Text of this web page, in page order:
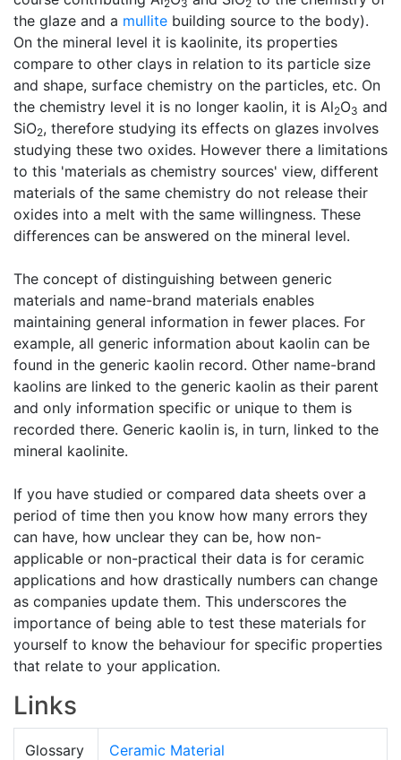
2 3 2
the glaze and a mullite building source to the body).
On the mineral level it is kaolinite, its properties
compare to other clays in relation to its particle size
and shape, surface chemistry on the particles, etc. On
the chemistry level it is no longer kaolin, it is Al2O3 and
SiO2, therefore studying its effects on glazes involves
studying these two oxides. However there a limitations
to this 'materials as chemistry sources' view, different
materials of the same chemistry do not release their
oxides into a melt with the same willingness. These
differences can be answered on the mineral level.
The concept of distinguishing between generic
materials and name-brand materials enables
maintaining general information in fewer places. For
example, all generic information about kaolin can be
found in the generic kaolin record. Other name-brand
kaolins are linked to the generic kaolin as their parent
and only information specific or unique to them is
recorded there. Generic kaolin is, in turn, linked to the
mineral kaolinite.
If you have studied or compared data sheets over a
period of time then you know how many errors they
can have, how unclear they can be, how non-
applicable or non-practical their data is for ceramic
applications and how drastically numbers can change
as companies update them. This underscores the
importance of being able to test these materials for
yourself to know the behaviour for specific properties
that relate to your application.
Links
Glossary Ceramic Material